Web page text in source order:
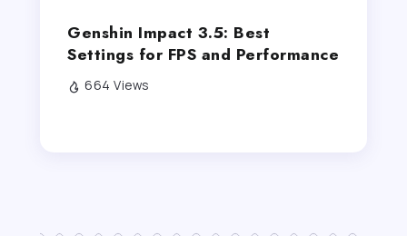
Genshin Impact 3.5: Best
Settings for FPS and Performance
664 Views